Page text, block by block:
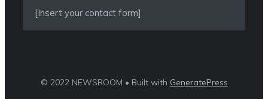
[Insert your contact form]
© 2022 NEWSROOM • Built with GeneratePress